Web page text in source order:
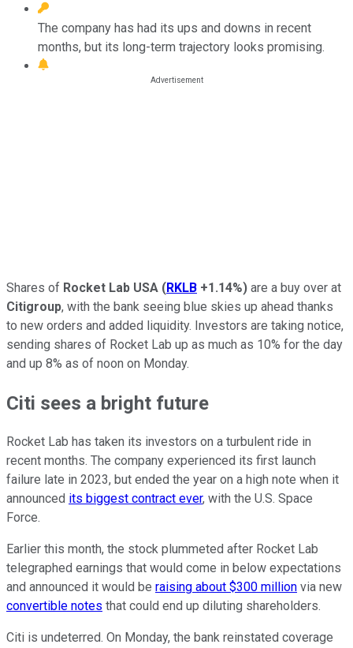
The company has had its ups and downs in recent
months, but its long-term trajectory looks promising.
Shares of Rocket Lab USA (RKLB +1.14%) are a buy over at
Citigroup, with the bank seeing blue skies up ahead thanks
to new orders and added liquidity. Investors are taking notice,
sending shares of Rocket Lab up as much as 10% for the day
and up 8% as of noon on Monday.
Citi sees a bright future
Rocket Lab has taken its investors on a turbulent ride in
recent months. The company experienced its first launch
failure late in 2023, but ended the year on a high note when it
announced its biggest contract ever, with the U.S. Space
Force.
Earlier this month, the stock plummeted after Rocket Lab
telegraphed earnings that would come in below expectations
and announced it would be raising about $300 million via new
convertible notes that could end up diluting shareholders.
Citi is undeterred. On Monday, the bank reinstated coverage